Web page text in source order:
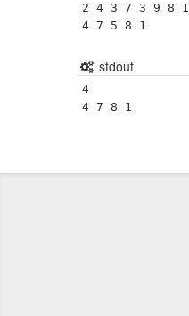
2 4 3 7 3 9 8 1
4 7 5 8 1
stdout
4
4 7 8 1